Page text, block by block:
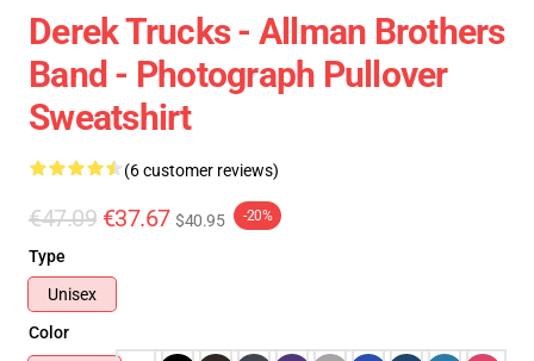
Derek Trucks - Allman Brothers
Band - Photograph Pullover
Sweatshirt
(6 customer reviews)
€47.09 €37.67 $40.95 -20%
Type
Unisex
Color